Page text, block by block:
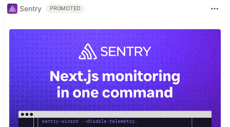
Sentry PROMOTED